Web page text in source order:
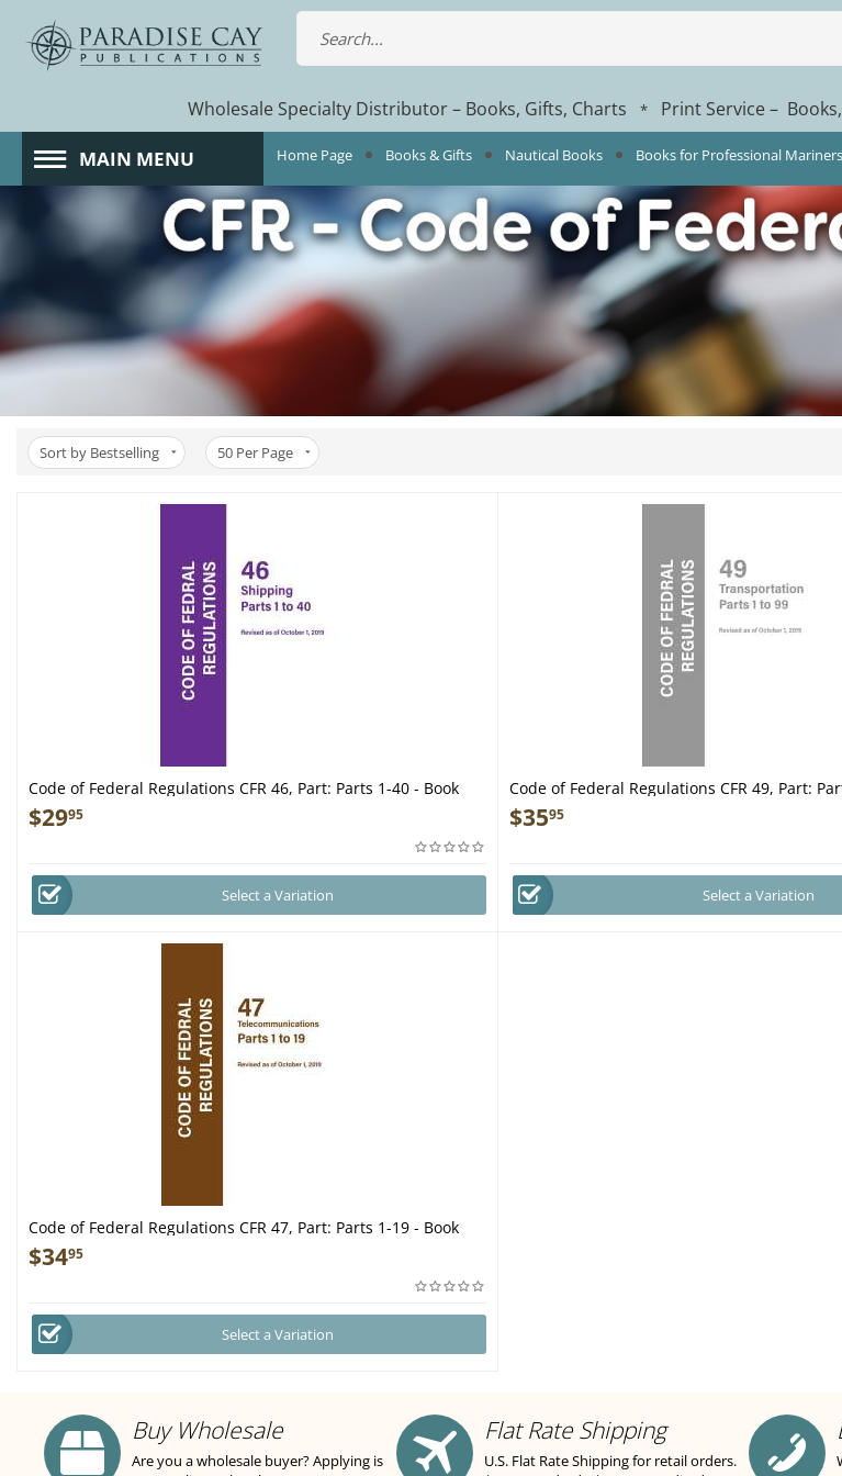
Wholesale Specialty Distributor – Books, Gifts, Charts * Print Service –
MAIN MENU Home Page Books & Gifts Nautical Books Books for Professional Mariners
Sort by Bestselling 50 Per Page
Code of Federal Regulations CFR 46, Part: Parts 1-40 - Book
$2995
Select a Variation
Code of Federal Regulations CFR 49, Part:
$3595
Select a Variation
Code of Federal Regulations CFR 47, Part: Parts 1-19 - Book
$3495
Select a Variation
Buy Wholesale
Are you a wholesale buyer? Applying is
Flat Rate Shipping
U.S. Flat Rate Shipping for retail orders.